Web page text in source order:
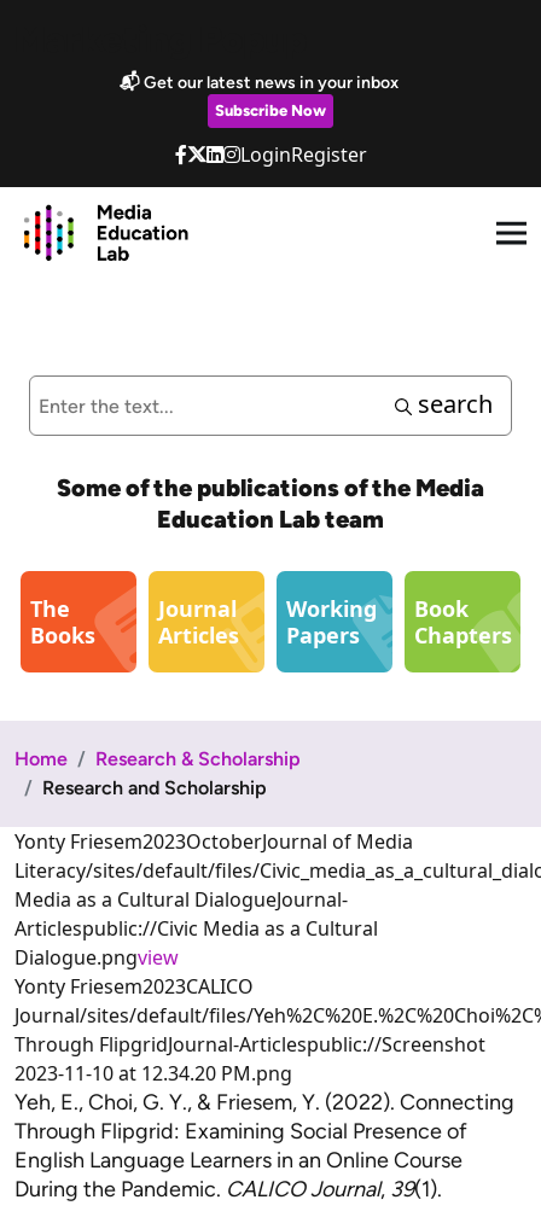
📬 Get our latest news in your inbox
Subscribe Now
LoginRegister
search
Some of the publications of the Media
Education Lab team
The
Books
Journal
Articles
Working
Papers
Book
Chapters
Home
Research & Scholarship
Research and Scholarship
Yonty Friesem2023OctoberJournal of Media
Literacy/sites/default/files/
Media as a Cultural DialogueJournal-
Articlespublic://Civic Media as a Cultural
Dialogue.pngview
Yonty Friesem2023CALICO
Journal/sites/default/files/
Through FlipgridJournal-Articlespublic://Screenshot
2023-11-10 at 12.34.20 PM.png
Yeh, E., Choi, G. Y., & Friesem, Y. (2022). Connecting
Through Flipgrid: Examining Social Presence of
English Language Learners in an Online Course
During the Pandemic. CALICO Journal, 39(1).